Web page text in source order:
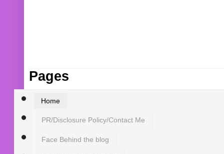
Pages
Home
PR/Disclosure Policy/Contact Me
Face Behind the blog